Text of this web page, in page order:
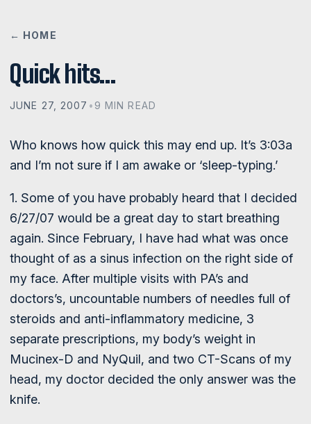
← HOME
Quick hits…
JUNE 27, 2007 • 9 MIN READ
Who knows how quick this may end up. It’s 3:03a
and I’m not sure if I am awake or ‘sleep-typing.’
1. Some of you have probably heard that I decided
6/27/07 would be a great day to start breathing
again. Since February, I have had what was once
thought of as a sinus infection on the right side of
my face. After multiple visits with PA’s and
doctors’s, uncountable numbers of needles full of
steroids and anti-inflammatory medicine, 3
separate prescriptions, my body’s weight in
Mucinex-D and NyQuil, and two CT-Scans of my
head, my doctor decided the only answer was the
knife.